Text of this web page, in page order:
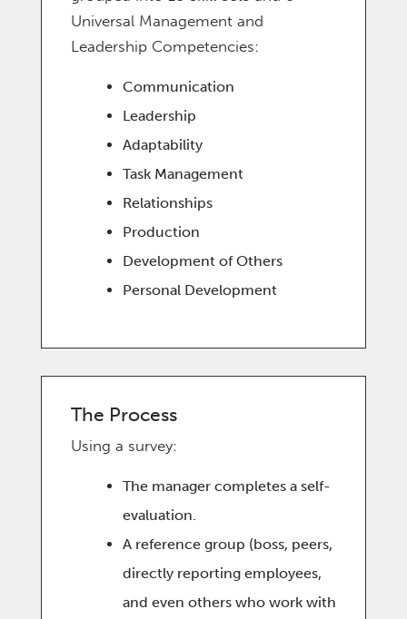
Universal Management and
Leadership Competencies:
Communication
Leadership
Adaptability
Task Management
Relationships
Production
Development of Others
Personal Development
The Process
Using a survey:
The manager completes a self-
evaluation.
A reference group (boss, peers,
directly reporting employees,
and even others who work with